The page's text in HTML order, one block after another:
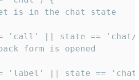
is in the chat state
'call' || state ==
form is opened
'label' || state ==